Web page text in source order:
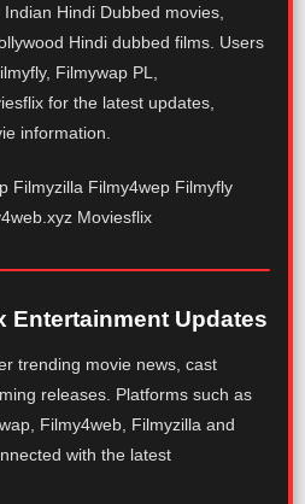
Hindi Dubbed movies,
Hindi dubbed films. Users
Filmywap PL,
for the latest updates,
information.
Filmyzilla Filmy4wep Filmyfly
Moviesflix
Entertainment Updates
trending movie news, cast
releases. Platforms such as
Filmy4web, Filmyzilla and
with the latest